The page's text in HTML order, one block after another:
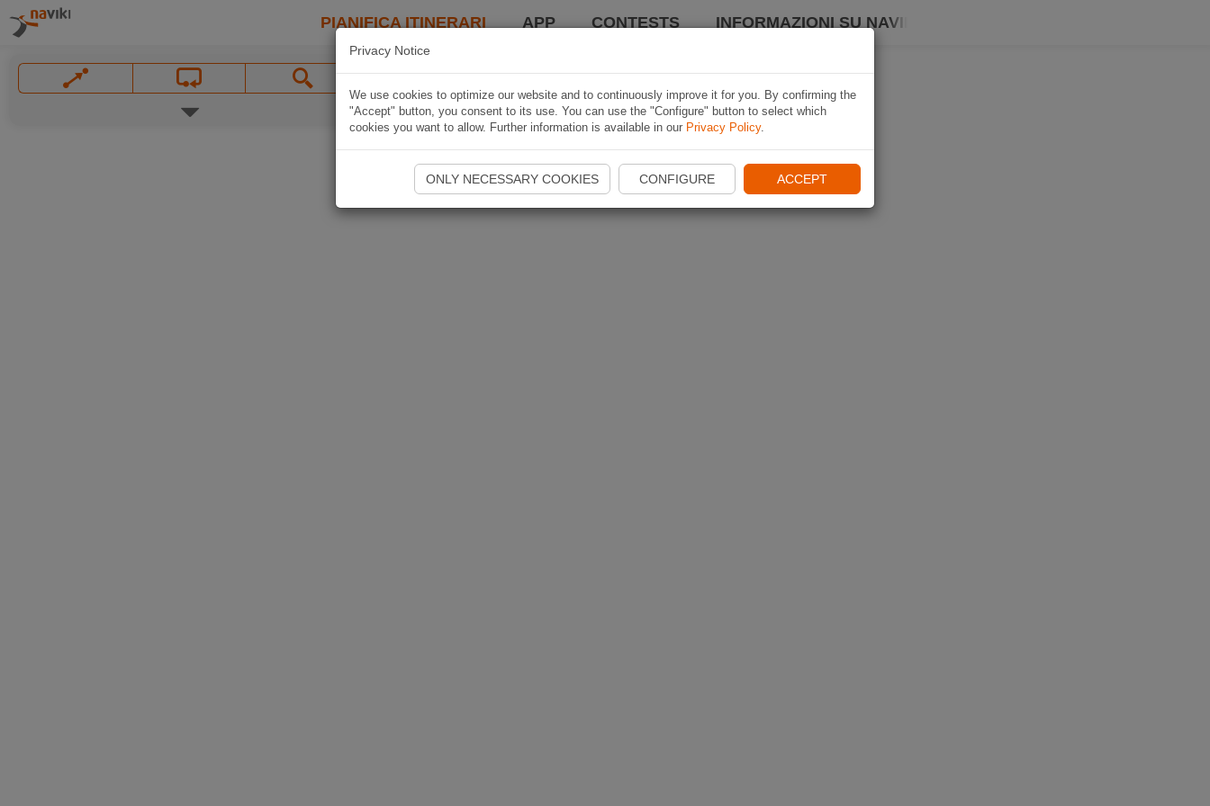
PIANIFICA ITINERARI APP CONTESTS INFORMAZIONI SU NAVIKI
Privacy Notice
We use cookies to optimize our website and to continuously improve it for you. By confirming the
"Accept" button, you consent to its use. You can use the "Configure" button to select which
cookies you want to allow. Further information is available in our Privacy Policy.
ONLY NECESSARY COOKIES CONFIGURE ACCEPT